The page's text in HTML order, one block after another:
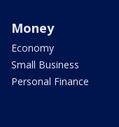
Money
Economy
Small Business
Personal Finance